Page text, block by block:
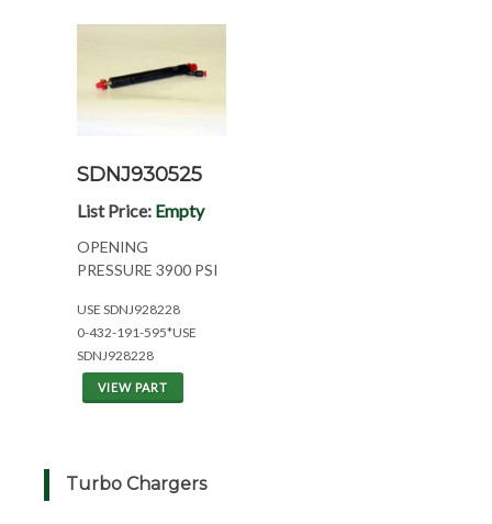
SDNJ930525
List Price: Empty
OPENING
PRESSURE 3900 PSI
USE SDNJ928228
0-432-191-595*USE
SDNJ928228
VIEW PART
Turbo Chargers